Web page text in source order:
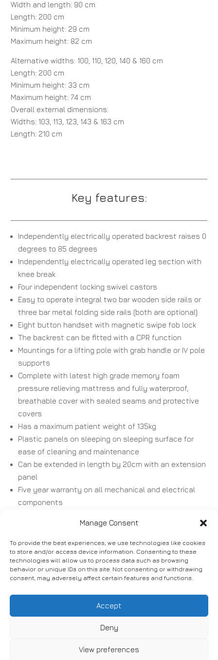
Manage Consent
To provide the best experiences, we use technologies like cookies
to store and/or access device information. Consenting to these
technologies will allow us to process data such as browsing
behavior or unique IDs on this site. Not consenting or withdrawing
consent, may adversely affect certain features and functions.
Accept
Deny
View preferences
Width and length: 90 cm
Length: 200 cm
Minimum height: 29 cm
Maximum height: 82 cm
Alternative widths: 100, 110, 120, 140 & 160 cm
Length: 200 cm
Minimum height: 33 cm
Maximum height: 74 cm
Overall external dimensions:
Widths: 103, 113, 123, 143 & 163 cm
Length: 210 cm
Key features:
Independently electrically operated backrest raises 0
degrees to 85 degrees
Independently electrically operated leg section with
knee break
Four independent locking swivel castors
Easy to operate integral two bar wooden side rails or
three bar metal folding side rails (both are optional)
Eight button handset with magnetic swipe fob lock
The backrest can be fitted with a CPR function
Mountings for a lifting pole with grab handle or IV pole
supports
Complete with latest high grade memory foam
pressure relieving mattress and fully waterproof,
breathable cover with sealed seams and protective
covers
Has a maximum patient weight of 135kg
Plastic panels on sleeping on sleeping surface for
ease of cleaning and maintenance
Can be extended in length by 20cm with an extension
panel
Five year warranty on all mechanical and electrical
components
Accessories:
Lifting pole and grab handle
Adjustable side mounted D handle
Integrated two bar wooden side rails